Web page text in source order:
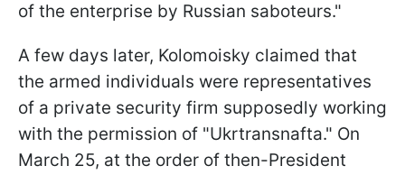
of the enterprise by Russian saboteurs."
A few days later, Kolomoisky claimed that
the armed individuals were representatives
of a private security firm supposedly working
with the permission of "Ukrtransnafta." On
March 25, at the order of then-President